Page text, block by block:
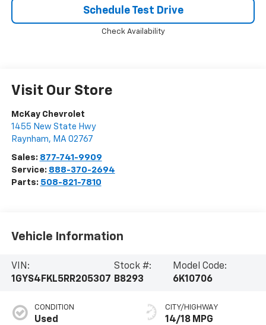
Schedule Test Drive
Check Availability
Visit Our Store
McKay Chevrolet
1455 New State Hwy
Raynham, MA 02767
Sales: 877-741-9909
Service: 888-370-2694
Parts: 508-821-7810
Vehicle Information
VIN:
1GYS4FKL5RR205307
Stock #:
B8293
Model Code:
6K10706
CONDITION
Used
CITY/HIGHWAY
14/18 MPG